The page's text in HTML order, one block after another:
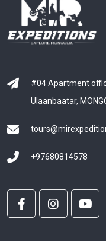
#04 Apartment
Ulaanbaatar,
+97680814578